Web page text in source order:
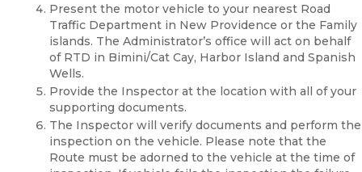
Present the motor vehicle to your nearest Road
Traffic Department in New Providence or the Family
islands. The Administrator’s office will act on behalf
of RTD in Bimini/Cat Cay, Harbor Island and Spanish
Wells.
Provide the Inspector at the location with all of your
supporting documents.
The Inspector will verify documents and perform the
inspection on the vehicle. Please note that the
Route must be adorned to the vehicle at the time of